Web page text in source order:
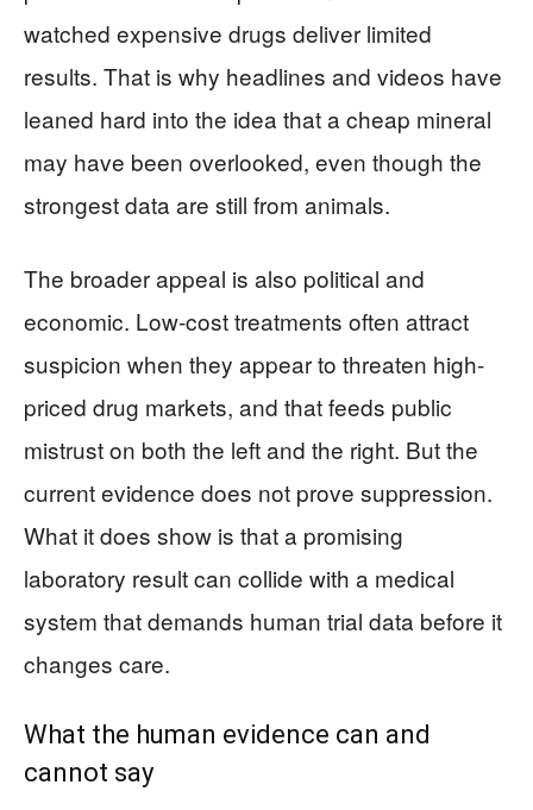
watched expensive drugs deliver limited
results. That is why headlines and videos have
leaned hard into the idea that a cheap mineral
may have been overlooked, even though the
strongest data are still from animals.
The broader appeal is also political and
economic. Low-cost treatments often attract
suspicion when they appear to threaten high-
priced drug markets, and that feeds public
mistrust on both the left and the right. But the
current evidence does not prove suppression.
What it does show is that a promising
laboratory result can collide with a medical
system that demands human trial data before it
changes care.
What the human evidence can and
cannot say